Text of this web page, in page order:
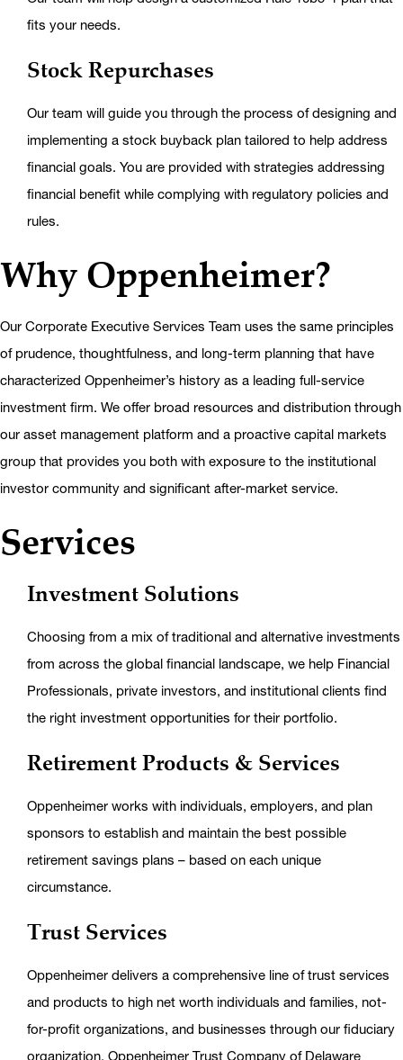
fits your needs.
Stock Repurchases
Our team will guide you through the process of designing and
implementing a stock buyback plan tailored to help address
financial goals. You are provided with strategies addressing
financial benefit while complying with regulatory policies and
rules.
Why Oppenheimer?
Our Corporate Executive Services Team uses the same principles
of prudence, thoughtfulness, and long-term planning that have
characterized Oppenheimer’s history as a leading full-service
investment firm. We offer broad resources and distribution through
our asset management platform and a proactive capital markets
group that provides you both with exposure to the institutional
investor community and significant after-market service.
Services
Investment Solutions
Choosing from a mix of traditional and alternative investments
from across the global financial landscape, we help Financial
Professionals, private investors, and institutional clients find
the right investment opportunities for their portfolio.
Retirement Products & Services
Oppenheimer works with individuals, employers, and plan
sponsors to establish and maintain the best possible
retirement savings plans – based on each unique
circumstance.
Trust Services
Oppenheimer delivers a comprehensive line of trust services
and products to high net worth individuals and families, not-
for-profit organizations, and businesses through our fiduciary
organization, Oppenheimer Trust Company of Delaware